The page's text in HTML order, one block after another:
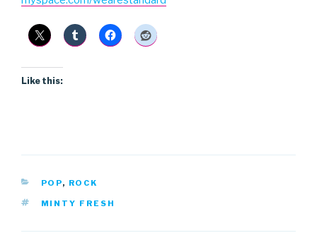
Like this:
CATEGORIES
POP, ROCK
TAGS
MINTY FRESH